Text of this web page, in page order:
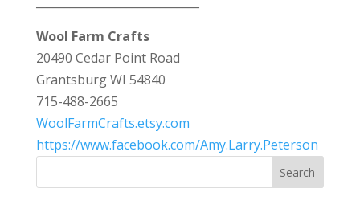
Wool Farm Crafts
20490 Cedar Point Road
Grantsburg WI 54840
715-488-2665
WoolFarmCrafts.etsy.com
https://www.facebook.com/Amy.Larry.Peterson